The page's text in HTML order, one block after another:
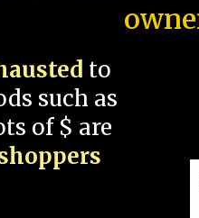
to
such as
of $ are